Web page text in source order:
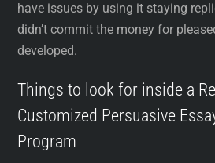
have issues by using it staying
didn’t commit the money for
developed.
Things to look for inside a
Customized Persuasive
Program